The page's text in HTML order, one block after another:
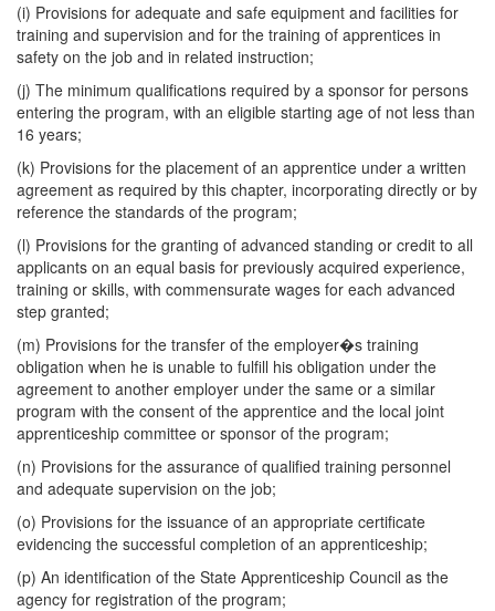
(i) Provisions for adequate and safe equipment and facilities for
training and supervision and for the training of apprentices in
safety on the job and in related instruction;
(j) The minimum qualifications required by a sponsor for persons
entering the program, with an eligible starting age of not less than
16 years;
(k) Provisions for the placement of an apprentice under a written
agreement as required by this chapter, incorporating directly or by
reference the standards of the program;
(l) Provisions for the granting of advanced standing or credit to all
applicants on an equal basis for previously acquired experience,
training or skills, with commensurate wages for each advanced
step granted;
(m) Provisions for the transfer of the employer�s training
obligation when he is unable to fulfill his obligation under the
agreement to another employer under the same or a similar
program with the consent of the apprentice and the local joint
apprenticeship committee or sponsor of the program;
(n) Provisions for the assurance of qualified training personnel
and adequate supervision on the job;
(o) Provisions for the issuance of an appropriate certificate
evidencing the successful completion of an apprenticeship;
(p) An identification of the State Apprenticeship Council as the
agency for registration of the program;